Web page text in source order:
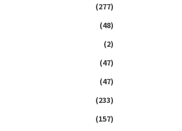
(277)
(48)
(2)
(47)
(47)
(233)
(157)